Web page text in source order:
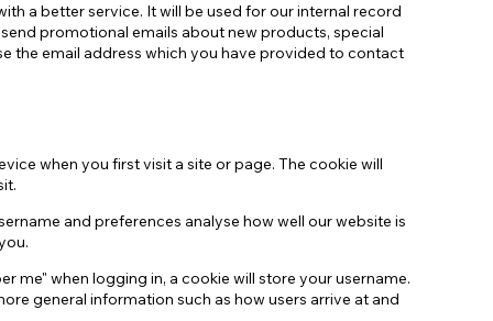
a better service. It will be used for our internal record
promotional emails about new products, special
the email address which you have provided to contact
when you first visit a site or page. The cookie will
and preferences analyse how well our website is
me" when logging in, a cookie will store your username.
general information such as how users arrive at and